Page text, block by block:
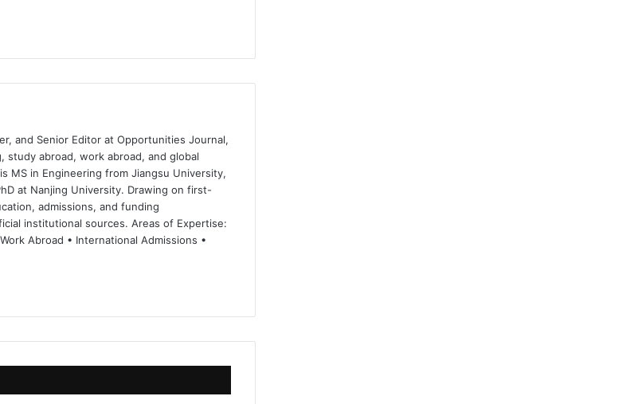
and Senior Editor at Opportunities Journal,
abroad, work abroad, and global
MS in Engineering from Jiangsu University,
at Nanjing University. Drawing on first-
admissions, and funding
institutional sources. Areas of Expertise:
Abroad • International Admissions •